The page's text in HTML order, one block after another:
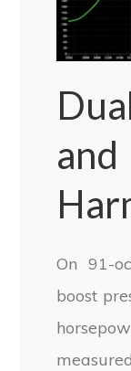
On 91-
boost